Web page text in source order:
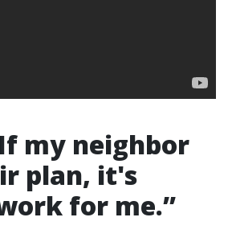
my neighbor
plan, it's
for me.”